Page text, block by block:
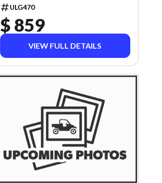
ULG470
$ 859
VIEW FULL DETAILS